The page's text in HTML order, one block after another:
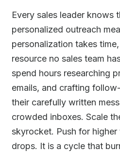
Every sales leader knows
personalized outreach
personalization takes
resource no sales team
spend hours researching
emails, and crafting
their carefully written
crowded inboxes. Scale
skyrocket. Push for
drops. It is a cycle that